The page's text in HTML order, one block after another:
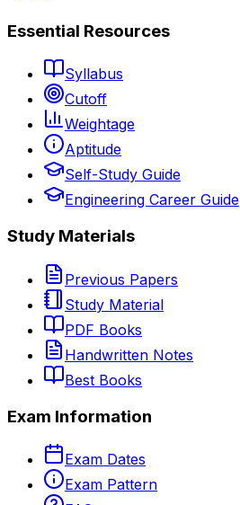
Essential Resources
Syllabus
Cutoff
Weightage
Aptitude
Self-Study Guide
Engineering Career Guide
Study Materials
Previous Papers
Study Material
PDF Books
Handwritten Notes
Best Books
Exam Information
Exam Dates
Exam Pattern